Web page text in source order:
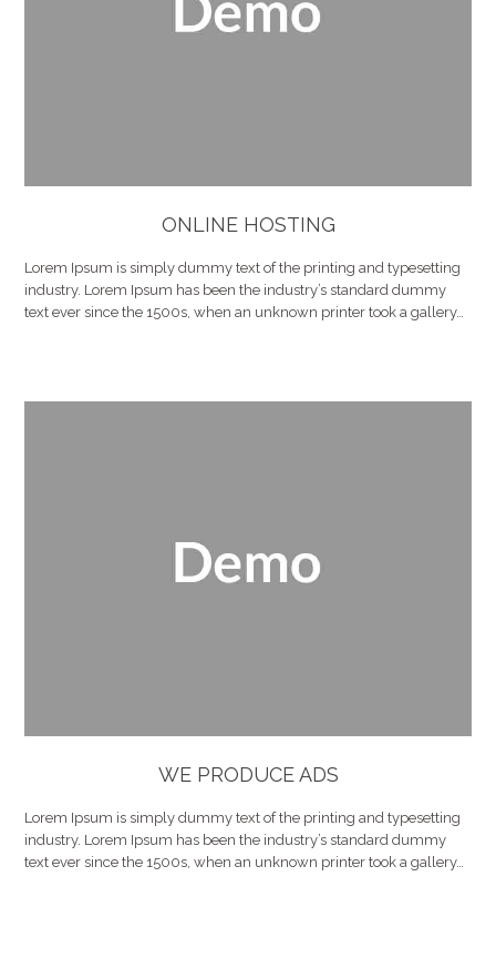
ONLINE HOSTING
Lorem Ipsum is simply dummy text of the printing and typesetting
industry. Lorem Ipsum has been the industry’s standard dummy
text ever since the 1500s, when an unknown printer took a gallery…
WE PRODUCE ADS
Lorem Ipsum is simply dummy text of the printing and typesetting
industry. Lorem Ipsum has been the industry’s standard dummy
text ever since the 1500s, when an unknown printer took a gallery…